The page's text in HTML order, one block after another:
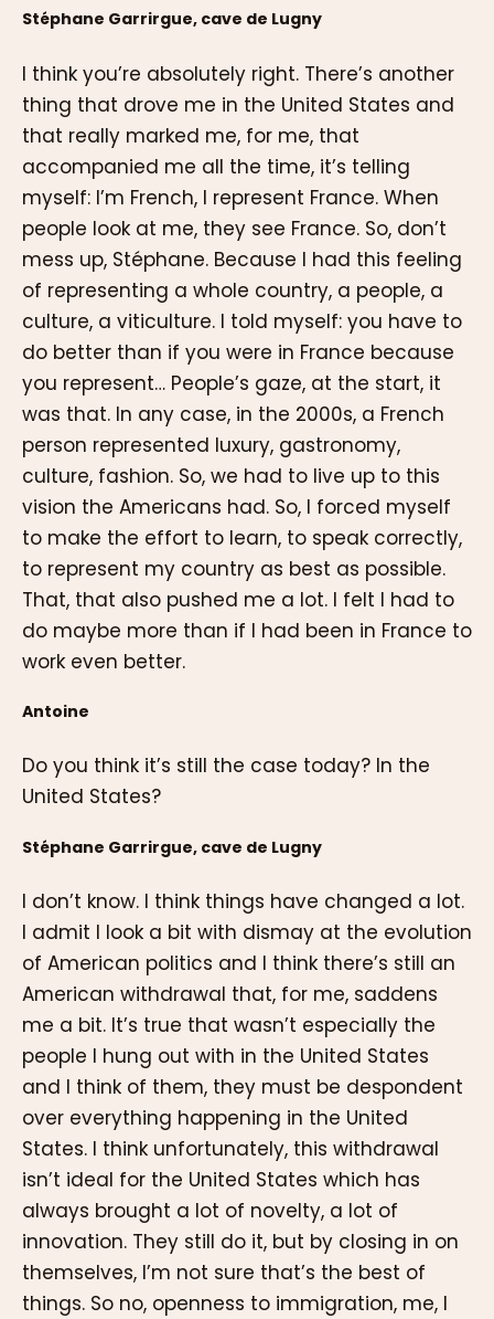
Stéphane Garrirgue, cave de Lugny
I think you’re absolutely right. There’s another
thing that drove me in the United States and
that really marked me, for me, that
accompanied me all the time, it’s telling
myself: I’m French, I represent France. When
people look at me, they see France. So, don’t
mess up, Stéphane. Because I had this feeling
of representing a whole country, a people, a
culture, a viticulture. I told myself: you have to
do better than if you were in France because
you represent… People’s gaze, at the start, it
was that. In any case, in the 2000s, a French
person represented luxury, gastronomy,
culture, fashion. So, we had to live up to this
vision the Americans had. So, I forced myself
to make the effort to learn, to speak correctly,
to represent my country as best as possible.
That, that also pushed me a lot. I felt I had to
do maybe more than if I had been in France to
work even better.
Antoine
Do you think it’s still the case today? In the
United States?
Stéphane Garrirgue, cave de Lugny
I don’t know. I think things have changed a lot.
I admit I look a bit with dismay at the evolution
of American politics and I think there’s still an
American withdrawal that, for me, saddens
me a bit. It’s true that wasn’t especially the
people I hung out with in the United States
and I think of them, they must be despondent
over everything happening in the United
States. I think unfortunately, this withdrawal
isn’t ideal for the United States which has
always brought a lot of novelty, a lot of
innovation. They still do it, but by closing in on
themselves, I’m not sure that’s the best of
things. So no, openness to immigration, me, I